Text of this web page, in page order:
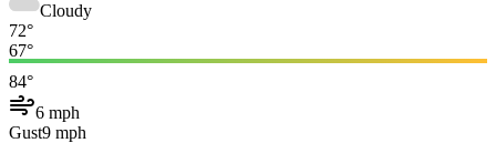
Cloudy
72°
67°
84°
6 mph
Gust9 mph